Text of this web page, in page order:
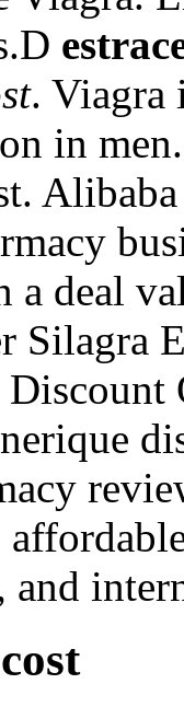
. Viagra
in
a deal
Silagra
and